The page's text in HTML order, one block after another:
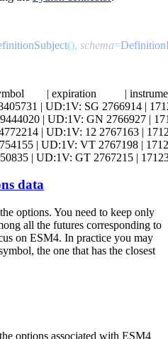
(), schema=
| expiration          |
| UD:1V: SG 2766914 |
| UD:1V: GN 2766927 |
| UD:1V: 12 2767163 |
| UD:1V: VT 2767198 |
data
options. You need to keep only
all the futures corresponding to
on ESM4. In practice you may
the one that has the closest
options associated with ESM4